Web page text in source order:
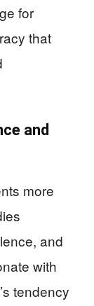
for
that
and
more
and
with
tendency